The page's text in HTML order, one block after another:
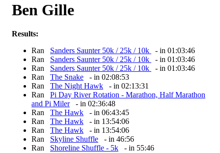
Ben Gille
Results:
Ran
Sanders Saunter 50k / 25k / 10k
- in 01:03:46
Ran
Sanders Saunter 50k / 25k / 10k
- in 01:03:46
Ran
Sanders Saunter 50k / 25k / 10k
- in 01:03:46
Ran
The Snake
- in 02:08:53
Ran
The Night Hawk
- in 02:13:31
Ran
Pi Day River Rotation - Marathon, Half Marathon
and Pi Miler
- in 02:36:48
Ran
The Hawk
- in 06:43:45
Ran
The Hawk
- in 13:54:06
Ran
The Hawk
- in 13:54:06
Ran
Skyline Shuffle
- in 46:56
Ran
Shoreline Shuffle - 5k
- in 55:46